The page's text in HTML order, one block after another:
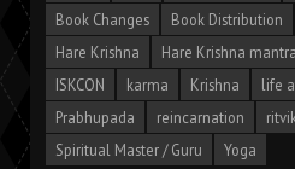
Book Changes
Book Distribution
Hare Krishna
Hare Krishna mantra
ISKCON
karma Krishna life
Prabhupada
reincarnation
Spiritual Master / Guru
Yoga